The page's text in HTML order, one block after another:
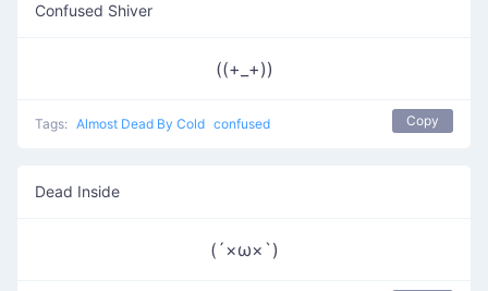
Confused Shiver
((+_+))
Tags: Almost Dead By Cold confused Copy
Dead Inside
(´×ω×`)